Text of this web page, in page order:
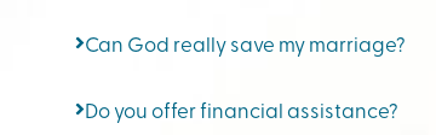
Can God really save my marriage?
Do you offer financial assistance?